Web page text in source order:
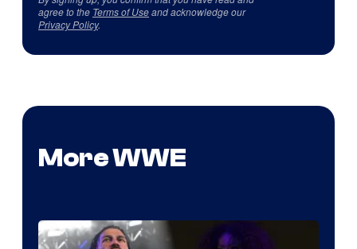
agree to the Terms of Useand acknowledge our
Privacy Policy.
More WWE